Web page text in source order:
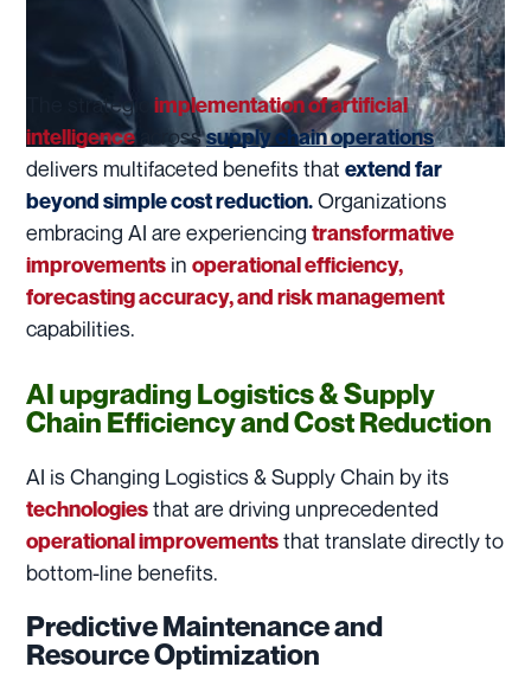
The strategic implementation of artificial
intelligenceacrosssupply chain operations
delivers multifaceted benefits that extend far
beyond simple cost reduction.Organizations
embracing AI are experiencing transformative
improvements in operational efficiency,
forecasting accuracy, and risk management
capabilities.
AI upgrading Logistics & Supply
Chain Efficiency and Cost Reduction
AI is Changing Logistics & Supply Chain by its
technologiesthat are driving unprecedented
operational improvementsthat translate directly to
bottom-line benefits.
Predictive Maintenance and
Resource Optimization